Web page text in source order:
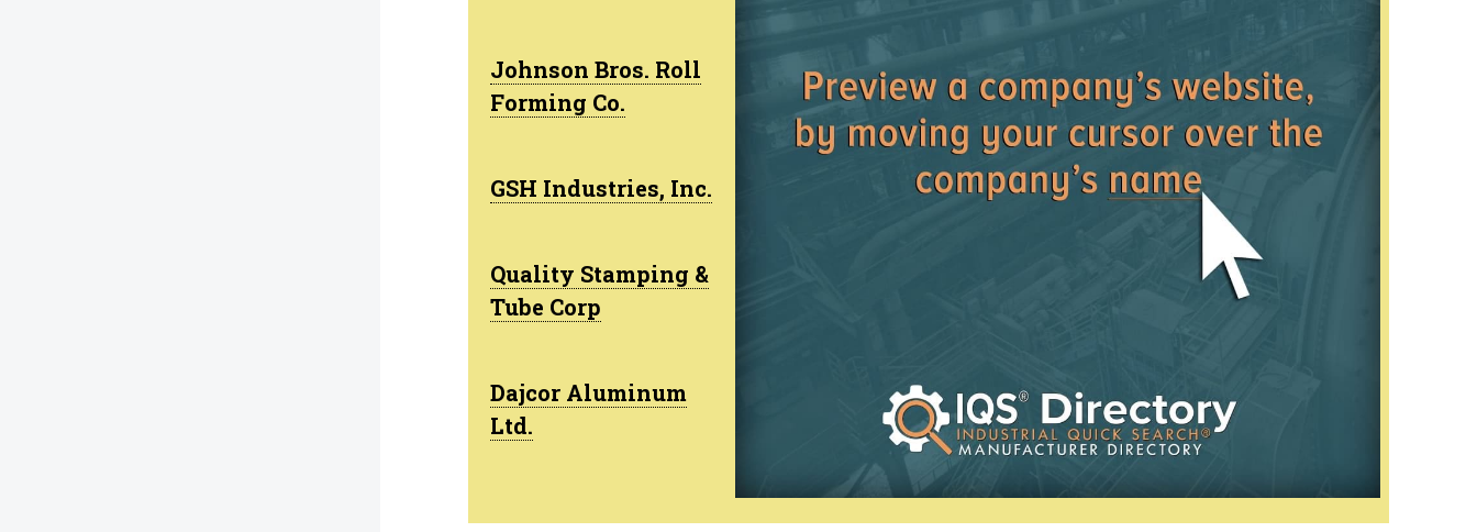
Johnson Bros. Roll
Forming Co.
GSH Industries, Inc.
Quality Stamping &
Tube Corp
Dajcor Aluminum
Ltd.